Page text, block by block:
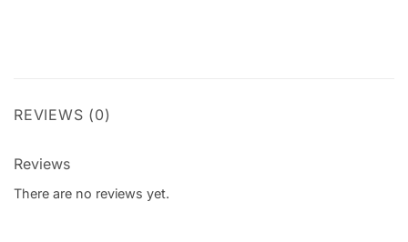
REVIEWS (0)
Reviews
There are no reviews yet.